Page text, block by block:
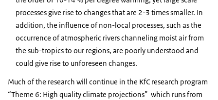
processes give rise to changes that are 2-3 times smaller. In
addition, the influence of non-local processes, such as the
occurrence of atmospheric rivers channeling moist air from
the sub-tropics to our regions, are poorly understood and
could give rise to unforeseen changes.
Much of the research will continue in the KfC research program
“Theme 6: High quality climate projections” which runs from